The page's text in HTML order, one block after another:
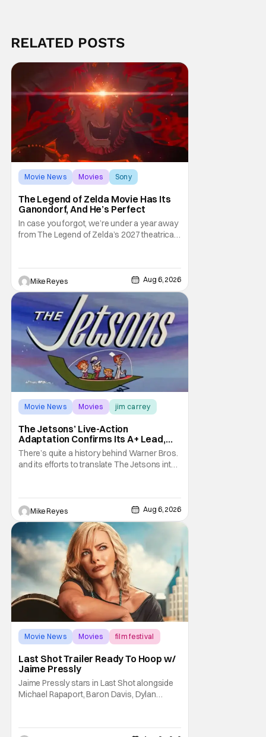
RELATED POSTS
Movie News Movies Sony
The Legend of Zelda Movie Has Its
Ganondorf, And He’s Perfect
In case you forgot, we’re under a year away
from The Legend of Zelda’s 2027 theatrical
such a feat was shortly on the way. But now
it's absolutely true, with the flesh and blood
treatment of Nintendo's massive
Mike Reyes Aug 6, 2026
Movie News Movies jim carrey
The Jetsons’ Live-Action
Adaptation Confirms Its A+ Lead,
And I Can’t Imagine Anyone Else
There’s quite a history behind Warner Bros.
and its efforts to translate The Jetsons into
George Jetson, in a movie co-
written/directed by Jurassic World vet Colin
Trevorrow. While there’s still no movement
Mike Reyes Aug 6, 2026
Movie News Movies film festival
Last Shot Trailer Ready To Hoop w/
Jaime Pressly
Jaime Pressly stars in Last Shot alongside
Michael Rapaport, Baron Davis, Dylan
and identity. And, how we choose to move